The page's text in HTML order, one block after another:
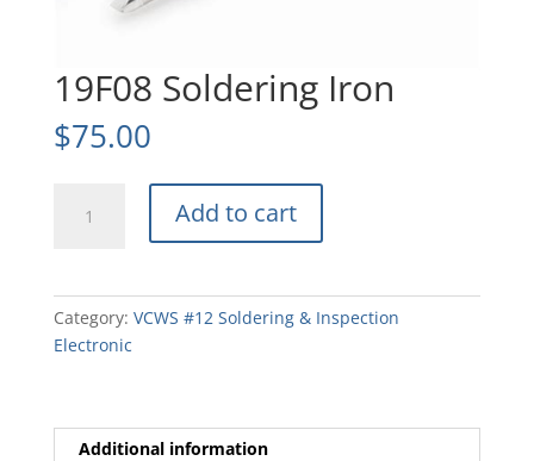
19F08 Soldering Iron
$75.00
Soldering
Add to cart
Category: VCWS #12 Soldering & Inspection
Electronic
Additional information